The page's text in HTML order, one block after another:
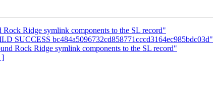
Ridge symlink components to the SL record"
SUCCESS bc484a5096732cd858771cccd3164ec985bdc03d"
Rock Ridge symlink components to the SL record"
]